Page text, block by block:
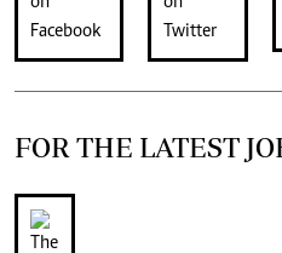
FOR THE LATEST